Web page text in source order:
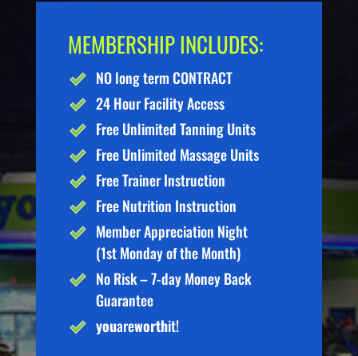
MEMBERSHIP INCLUDES:
NO long term CONTRACT
24 Hour Facility Access
Free Unlimited Tanning Units
Free Unlimited Massage Units
Free Trainer Instruction
Free Nutrition Instruction
Member Appreciation Night
(1st Monday of the Month)
No Risk – 7-day Money Back
Guarantee
youareworthit!